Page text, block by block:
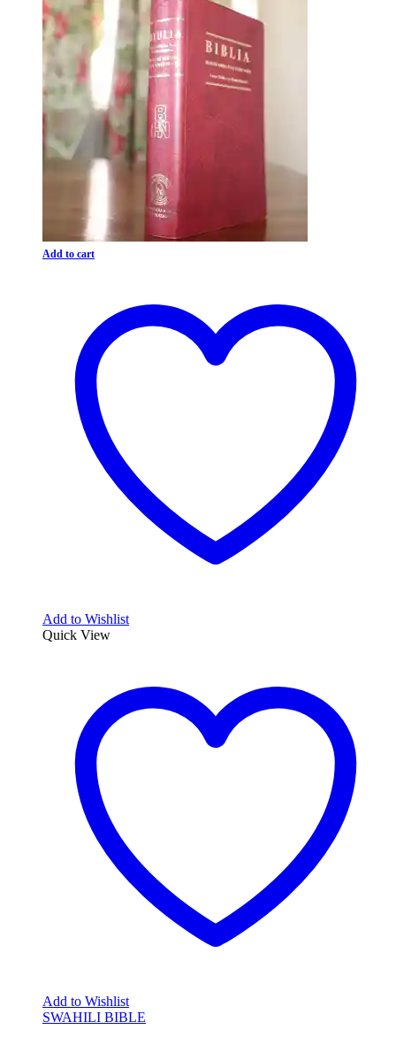
Add to cart
Add to Wishlist
Quick View
Add to Wishlist
SWAHILI BIBLE